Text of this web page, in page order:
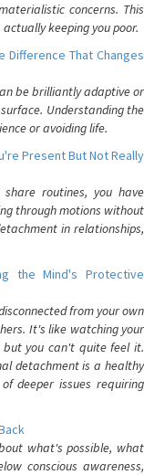
concerns. This
keeping you poor.
Difference That Changes
be brilliantly adaptive or
Understanding the
or avoiding life.
Present But Not Really
share routines, you have
through motions without
in relationships,
the Mind's Protective
from your own
It's like watching your
but you can't quite feel it.
detachment is a healthy
deeper issues requiring
what's possible, what
conscious awareness,